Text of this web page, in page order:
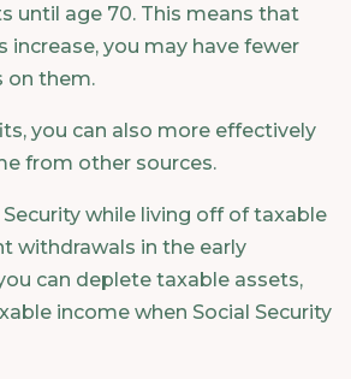
until age 70. This means that
increase, you may have fewer
on them.
you can also more effectively
from other sources.
Security while living off of taxable
withdrawals in the early
can deplete taxable assets,
income when Social Security